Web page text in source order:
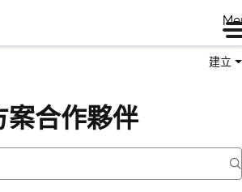
建立
案合作夥伴